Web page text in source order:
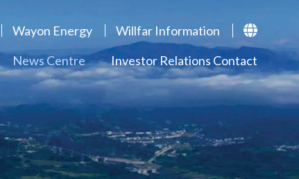
Wayon Energy
Willfar Information
News Centre Investor Relations Contact